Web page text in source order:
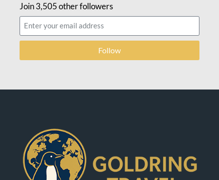
Join 3,505 other followers
Follow